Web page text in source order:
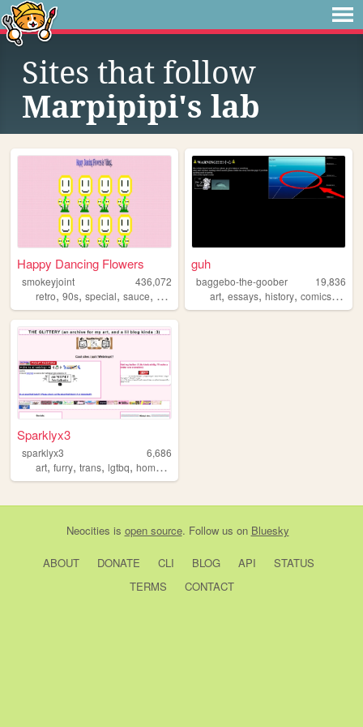
Sites that follow
Marpipipi's lab
Happy Dancing Flowers
smokeyjoint
436,072
retro, 90s, special, sauce, random
guh
baggebo-the-goober
19,836
art,essays,history,comics,
Sparklyx3
sparklyx3
6,686
art, furry, trans, lgtbq, homestuck
Neocities is open source. Follow us on Bluesky
ABOUT DONATE CLI BLOG API
STATUS
TERMS
CONTACT